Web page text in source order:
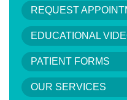
REQUEST
EDUCATIONAL
PATIENT FORMS
OUR SERVICES